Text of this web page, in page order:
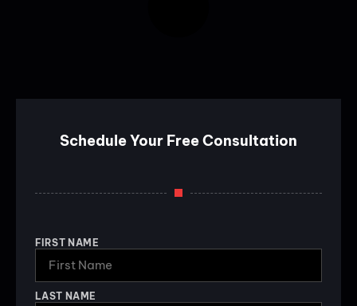
Schedule Your Free Consultation
FIRST NAME
LAST NAME